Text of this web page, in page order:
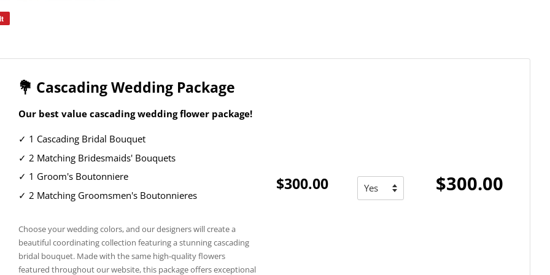
💐 Cascading Wedding Package
Our best value cascading wedding flower package!
✓ 1 Cascading Bridal Bouquet
✓ 2 Matching Bridesmaids' Bouquets
✓ 1 Groom's Boutonniere
✓ 2 Matching Groomsmen's Boutonnieres
Choose your wedding colors, and our designers will create a
beautiful coordinating collection featuring a stunning cascading
bridal bouquet. Made with the same high-quality flowers
featured throughout our website, this package offers exceptional
$300.00 $300.00